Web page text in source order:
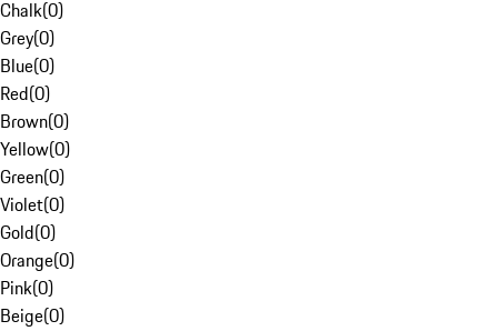
Chalk(0)
Grey(0)
Blue(0)
Red(0)
Brown(0)
Yellow(0)
Green(0)
Violet(0)
Gold(0)
Orange(0)
Pink(0)
Beige(0)